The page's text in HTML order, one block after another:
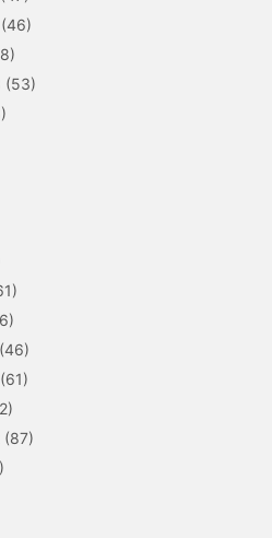
(46)
(53)
(87)